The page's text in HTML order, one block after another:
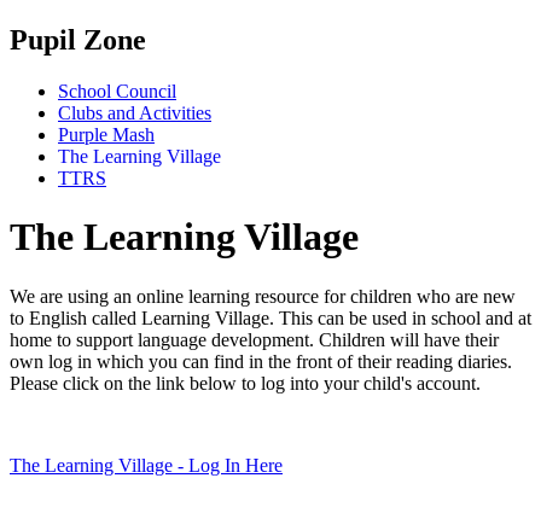
Pupil Zone
School Council
Clubs and Activities
Purple Mash
The Learning Village
TTRS
The Learning Village
We are using an online learning resource for children who are new
to English called Learning Village. This can be used in school and at
home to support language development. Children will have their
own log in which you can find in the front of their reading diaries.
Please click on the link below to log into your child's account.
The Learning Village - Log In Here